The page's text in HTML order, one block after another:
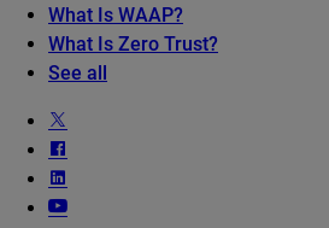
What Is WAAP?
What Is Zero Trust?
See all